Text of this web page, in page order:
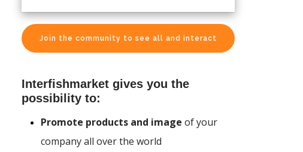
Join the community to see all and interact
Interfishmarket gives you the
possibility to:
Promote products and image of your
company all over the world